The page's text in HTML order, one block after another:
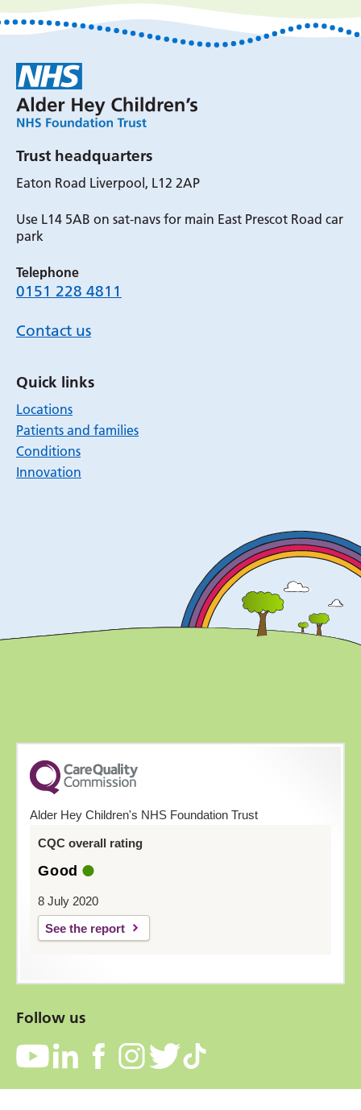
Trust headquarters
Eaton Road Liverpool, L12 2AP
Use L14 5AB on sat-navs for main East Prescot Road car
park
Telephone
0151 228 4811
Contact us
Quick links
Locations
Patients and families
Conditions
Innovation
Alder Hey Children's NHS Foundation Trust
CQC overall rating
Good
8 July 2020
See the report
Follow us